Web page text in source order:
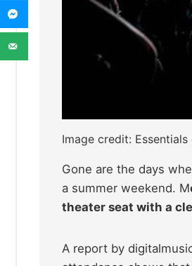
Image credit:
Gone are the days
a summer weekend. M
theater seat with a
A report by